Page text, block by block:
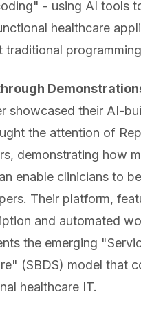
- using AI tools
healthcare
traditional
showcased their AI-
the attention of
demonstrating how
enable clinicians to
Their platform,
and automated
the emerging
(SBDS) model that
healthcare IT.